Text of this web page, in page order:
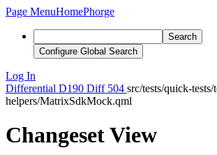
Page MenuHomePhorge
Search
Configure Global Search
Log In
Differential D190 Diff 504 src/tests/quick-tests/
helpers/MatrixSdkMock.qml
Changeset View